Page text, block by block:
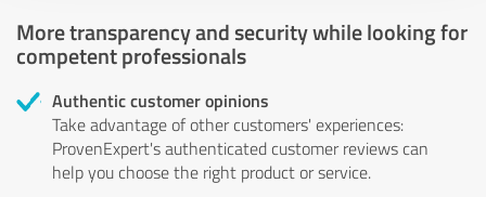
More transparency and security while looking for
competent professionals
Authentic customer opinions
Take advantage of other customers' experiences:
ProvenExpert's authenticated customer reviews can
help you choose the right product or service.